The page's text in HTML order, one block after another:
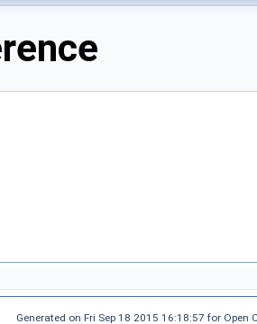
Generated on Fri Sep 18 2015 16:18:57 for Open